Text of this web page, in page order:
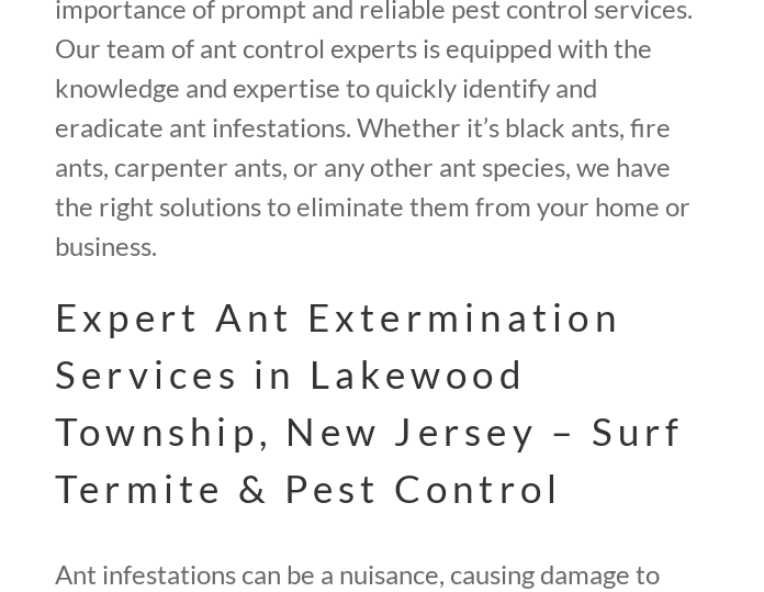
importance of prompt and reliable pest control services.
Our team of ant control experts is equipped with the
knowledge and expertise to quickly identify and
eradicate ant infestations. Whether it’s black ants, fire
ants, carpenter ants, or any other ant species, we have
the right solutions to eliminate them from your home or
business.
Expert Ant Extermination
Services in Lakewood
Township, New Jersey – Surf
Termite & Pest Control
Ant infestations can be a nuisance, causing damage to